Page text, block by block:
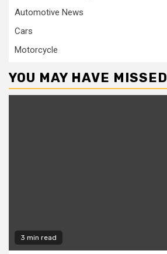
Automotive News
Cars
Motorcycle
YOU MAY HAVE MISSED
3 min read